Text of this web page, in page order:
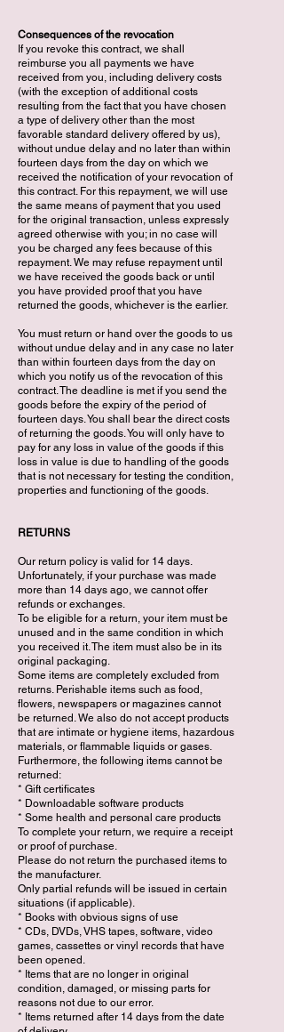
Consequences of the revocation
If you revoke this contract, we shall
reimburse you all payments we have
received from you, including delivery costs
(with the exception of additional costs
resulting from the fact that you have chosen
a type of delivery other than the most
favorable standard delivery offered by us),
without undue delay and no later than within
fourteen days from the day on which we
received the notification of your revocation of
this contract. For this repayment, we will use
the same means of payment that you used
for the original transaction, unless expressly
agreed otherwise with you; in no case will
you be charged any fees because of this
repayment. We may refuse repayment until
we have received the goods back or until
you have provided proof that you have
returned the goods, whichever is the earlier.
You must return or hand over the goods to us
without undue delay and in any case no later
than within fourteen days from the day on
which you notify us of the revocation of this
contract. The deadline is met if you send the
goods before the expiry of the period of
fourteen days. You shall bear the direct costs
of returning the goods. You will only have to
pay for any loss in value of the goods if this
loss in value is due to handling of the goods
that is not necessary for testing the condition,
properties and functioning of the goods.
RETURNS
Our return policy is valid for 14 days.
Unfortunately, if your purchase was made
more than 14 days ago, we cannot offer
refunds or exchanges.
To be eligible for a return, your item must be
unused and in the same condition in which
you received it. The item must also be in its
original packaging.
Some items are completely excluded from
returns. Perishable items such as food,
flowers, newspapers or magazines cannot
be returned. We also do not accept products
that are intimate or hygiene items, hazardous
materials, or flammable liquids or gases.
Furthermore, the following items cannot be
returned:
* Gift certificates
* Downloadable software products
* Some health and personal care products
To complete your return, we require a receipt
or proof of purchase.
Please do not return the purchased items to
the manufacturer.
Only partial refunds will be issued in certain
situations (if applicable).
* Books with obvious signs of use
* CDs, DVDs, VHS tapes, software, video
games, cassettes or vinyl records that have
been opened.
* Items that are no longer in original
condition, damaged, or missing parts for
reasons not due to our error.
* Items returned after 14 days from the date